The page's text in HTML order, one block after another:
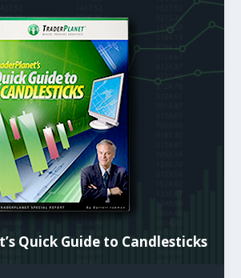
Quick Guide to Candlesticks